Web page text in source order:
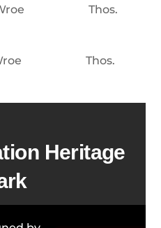
Thos.
Thos.
Heritage